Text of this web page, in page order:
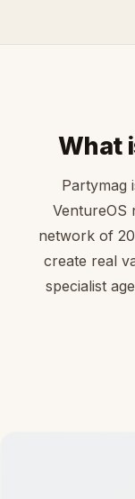
What
Partymag
VentureOS
network of
create real
specialist